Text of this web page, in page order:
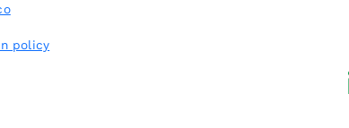
policy